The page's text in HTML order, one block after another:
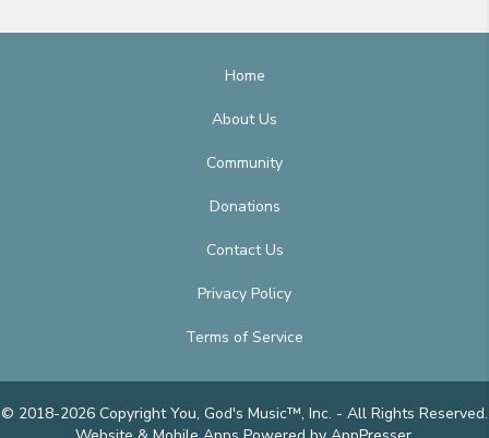
Home
About Us
Community
Donations
Contact Us
Privacy Policy
Terms of Service
© 2018-2026 Copyright You, God's Music™, Inc. - All Rights Reserved.